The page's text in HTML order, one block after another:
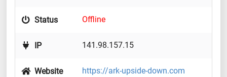
Status Offline
IP 141.98.157.15
Website https://ark-upside-down.com